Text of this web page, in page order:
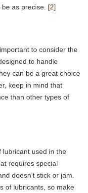
as precise. [2]
to consider the
to handle
can be a great choice
keep in mind that
than other types of
lubricant used in the
requires special
doesn’t stick or jam.
of lubricants, so make